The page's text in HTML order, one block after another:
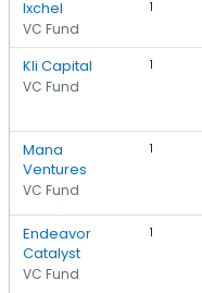
Ixchel
VC Fund
1
Kli Capital
VC Fund
1
Mana
Ventures
VC Fund
1
Endeavor
Catalyst
VC Fund
1